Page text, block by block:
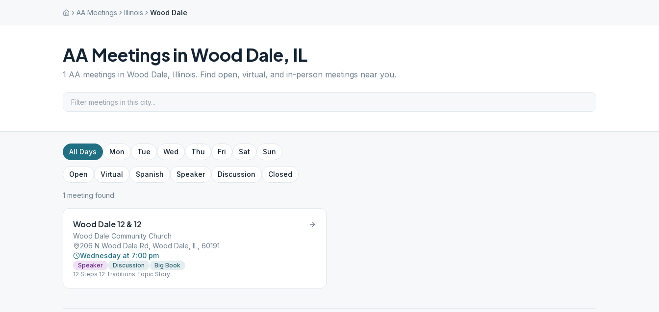
AA Meetings Illinois Wood Dale
AA Meetings inWood Dale, IL
1 AA meetings in Wood Dale, Illinois. Find open, virtual, and in-person meetings near you.
All Days Mon Tue Wed Thu Fri Sat Sun
Open Virtual Spanish Speaker Discussion Closed
1 meeting found
Wood Dale 12 & 12
Wood Dale Community Church
206 N Wood Dale Rd, Wood Dale, IL, 60191
Wednesday at 7:00 pm
Speaker Discussion
Big Book
12 Steps 12 Traditions Topic Story